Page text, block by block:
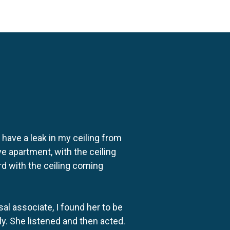
a leak in my ceiling from
apartment, with the ceiling
with the ceiling coming
associate, I found her to be
She listened and then acted.